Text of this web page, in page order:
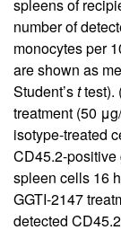
spleens of
number of
monocytes per
are shown as
Student’sttest).
treatment (50
isotype-treated
CD45.2-positive
spleen cells 16
GGTI-2147
detected